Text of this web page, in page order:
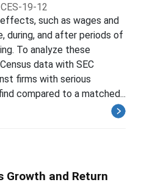
CES-19-12
such as wages and
during, and after periods of
To analyze these
data with SEC
firms with serious
compared to a matched...
Growth and Return